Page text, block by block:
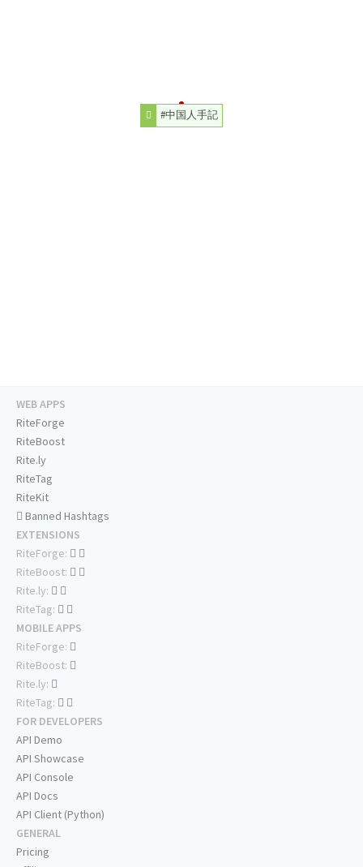
#中国人手記
WEB APPS
RiteForge
RiteBoost
Rite.ly
RiteTag
RiteKit
Banned Hashtags
EXTENSIONS
RiteForge:
RiteBoost:
Rite.ly:
RiteTag:
MOBILE APPS
RiteForge:
RiteBoost:
Rite.ly:
RiteTag:
FOR DEVELOPERS
API Demo
API Showcase
API Console
API Docs
API Client (Python)
GENERAL
Pricing